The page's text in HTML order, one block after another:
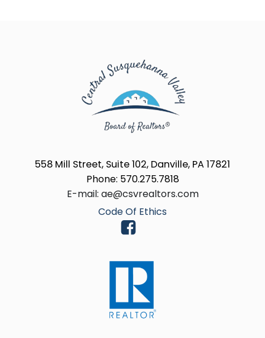
558 Mill Street, Suite 102, Danville, PA 17821
Phone: 570.275.7818
E-mail: ae@csvrealtors.com
Code Of Ethics